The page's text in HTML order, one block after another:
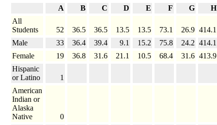
A B C D E F G
H
All
Students
52 36.5 36.5 13.5 13.5 73.1 26.9 414.1
Male
33 36.4 39.4 9.1 15.2 75.8 24.2 414.1
Female
19 36.8 31.6 21.1 10.5 68.4 31.6 413.9
Hispanic
or Latino
1
American
Indian or
Alaska
Native
0